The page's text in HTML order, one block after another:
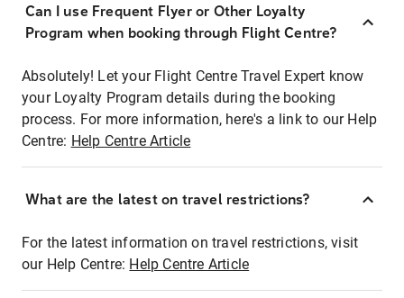
Can I use Frequent Flyer or Other Loyalty
Program when booking through Flight Centre?
Absolutely! Let your Flight Centre Travel Expert know
your Loyalty Program details during the booking
process. For more information, here's a link to our Help
Centre: Help Centre Article
What are the latest on travel restrictions?
For the latest information on travel restrictions, visit
our Help Centre: Help Centre Article